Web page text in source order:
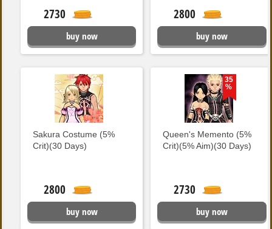
2730
buy now
2800
buy now
Sakura Costume (5%
Crit)(30 Days)
2800
buy now
35
%
Queen's Memento (5%
Crit)(5% Aim)(30 Days)
2730
buy now